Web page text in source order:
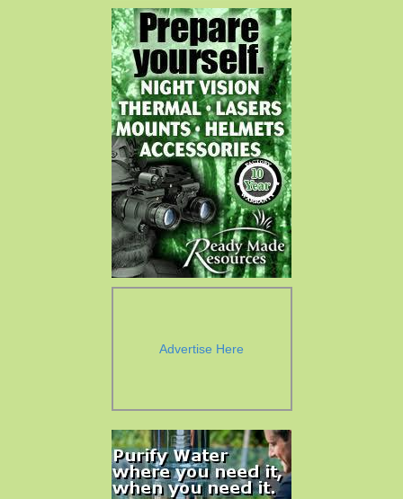
Advertise Here